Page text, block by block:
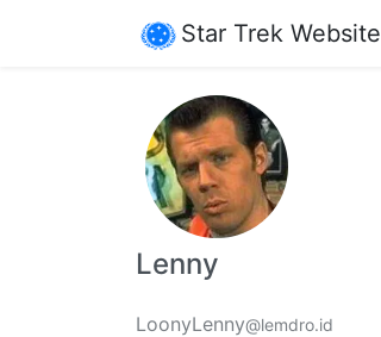
Star Trek Website
Lenny
LoonyLenny@lemdro.id